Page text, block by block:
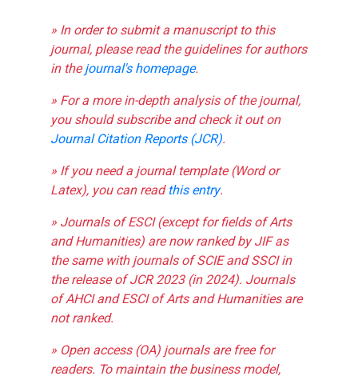
» In order to submit a manuscript to this
journal, please read the guidelines for authors
in thejournal's homepage.
» For a more in-depth analysis of the journal,
you should subscribe and check it out on
Journal Citation Reports (JCR).
» If you need a journal template (Word or
Latex), you can readthis entry.
» Journals of ESCI (except for fields of Arts
and Humanities) are now ranked by JIF as
the same with journals of SCIE and SSCI in
the release of JCR 2023 (in 2024). Journals
of AHCI and ESCI of Arts and Humanities are
not ranked.
» Open access (OA) journals are free for
readers. To maintain the business model,